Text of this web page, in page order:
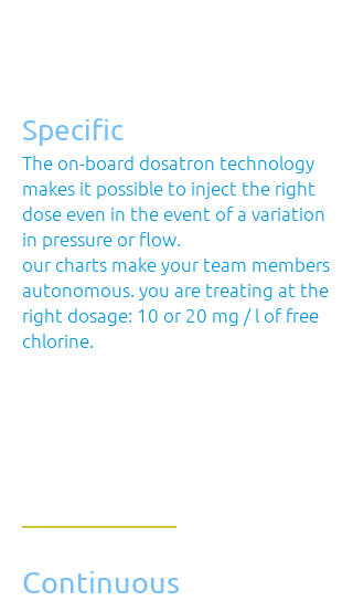
Specific
The on-board dosatron technology
makes it possible to inject the right
dose even in the event of a variation
in pressure or flow.
our charts make your team members
autonomous. you are treating at the
right dosage: 10 or 20 mg / l of free
chlorine.
Continuous